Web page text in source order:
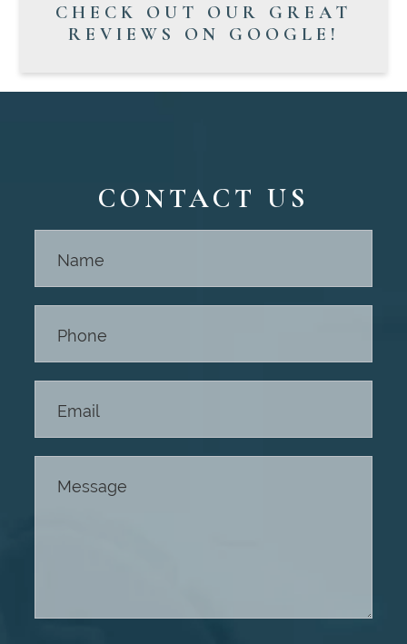
CHECK OUT OUR GREAT
REVIEWS ON GOOGLE!
CONTACT US
Us -